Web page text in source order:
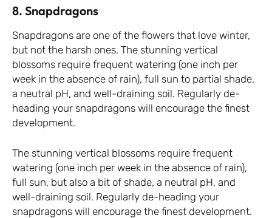
8. Snapdragons
Snapdragons are one of the flowers that love winter,
but not the harsh ones. The stunning vertical
blossoms require frequent watering (one inch per
week in the absence of rain), full sun to partial shade,
a neutral pH, and well-draining soil. Regularly de-
heading your snapdragons will encourage the finest
development.
The stunning vertical blossoms require frequent
watering (one inch per week in the absence of rain),
full sun, but also a bit of shade, a neutral pH, and
well-draining soil. Regularly de-heading your
snapdragons will encourage the finest development.